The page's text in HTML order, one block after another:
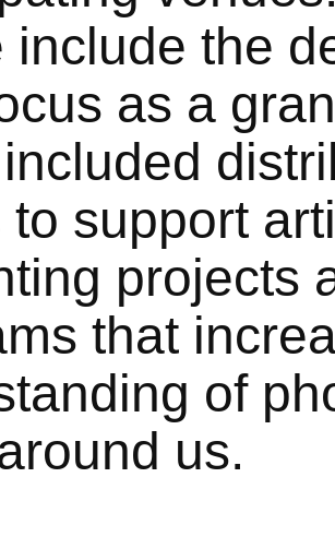
include the
as a
to support
projects
that
of
us.